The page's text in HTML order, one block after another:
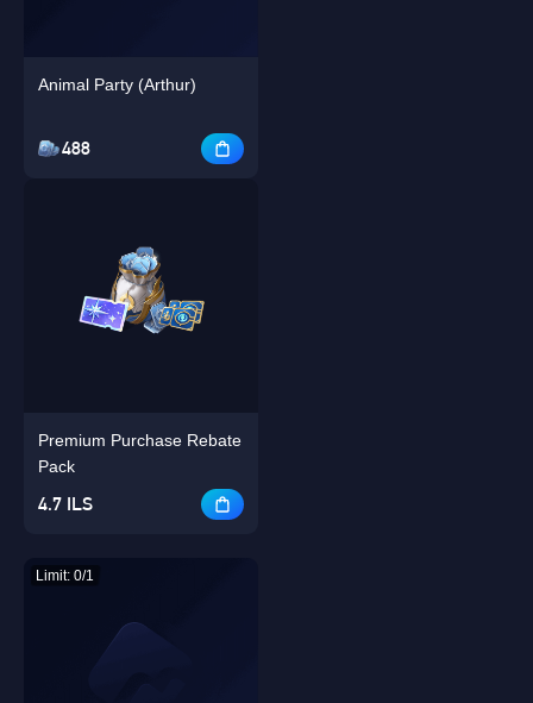
Animal Party (Arthur)
488
Premium Purchase Rebate
Pack
4.7 ILS
Limit: 0/1